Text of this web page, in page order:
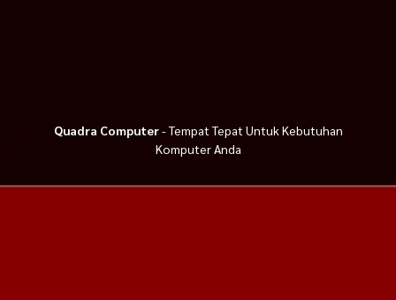
Quadra Computer- Tempat Tepat Untuk Kebutuhan
Komputer Anda